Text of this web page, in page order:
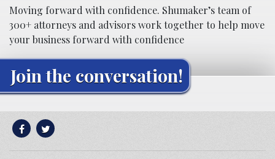
Moving forward with confidence. Shumaker’s team of
300+ attorneys and advisors work together to help move
your business forward with confidence
Join the conversation!